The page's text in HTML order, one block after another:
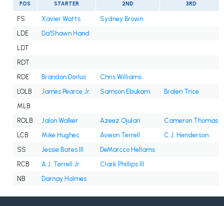
POS STARTER 2ND 3RD
FS Xavier Watts
Sydney Brown
LDE
Da'Shawn Hand
LDT
RDT
RDE
Brandon Dorlus
Chris Williams
LOLB
James Pearce Jr. Samson Ebukam
Bralen Trice
MLB
ROLB
Jalon Walker Azeez Ojulari
Cameron Thomas
LCB
Mike Hughes Avieon Terrell
C.J. Henderson
SS
Jessie Bates III
DeMarcco Hellams
RCB
A.J. Terrell Jr.
Clark Phillips III
NB
Darnay Holmes